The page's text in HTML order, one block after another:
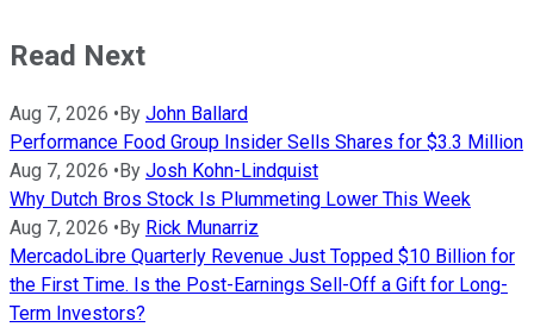
Read Next
Aug 7, 2026 • By John Ballard
Performance Food Group Insider Sells Shares for $3.3 Million
Aug 7, 2026 • By Josh Kohn-Lindquist
Why Dutch Bros Stock Is Plummeting Lower This Week
Aug 7, 2026 • By Rick Munarriz
MercadoLibre Quarterly Revenue Just Topped $10 Billion for
the First Time. Is the Post-Earnings Sell-Off a Gift for Long-
Term Investors?